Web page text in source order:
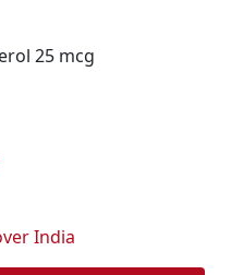
25 mcg
India